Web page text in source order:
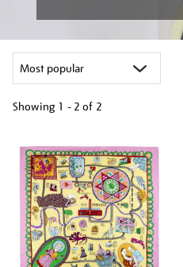
Showing 1 - 2 of 2
your
results
by: